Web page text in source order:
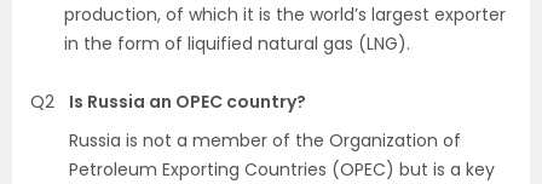
production, of which it is the world’s largest exporter
in the form of liquified natural gas (LNG).
Q2
Is Russia an OPEC country?
Russia is not a member of the Organization of
Petroleum Exporting Countries (OPEC) but is a key